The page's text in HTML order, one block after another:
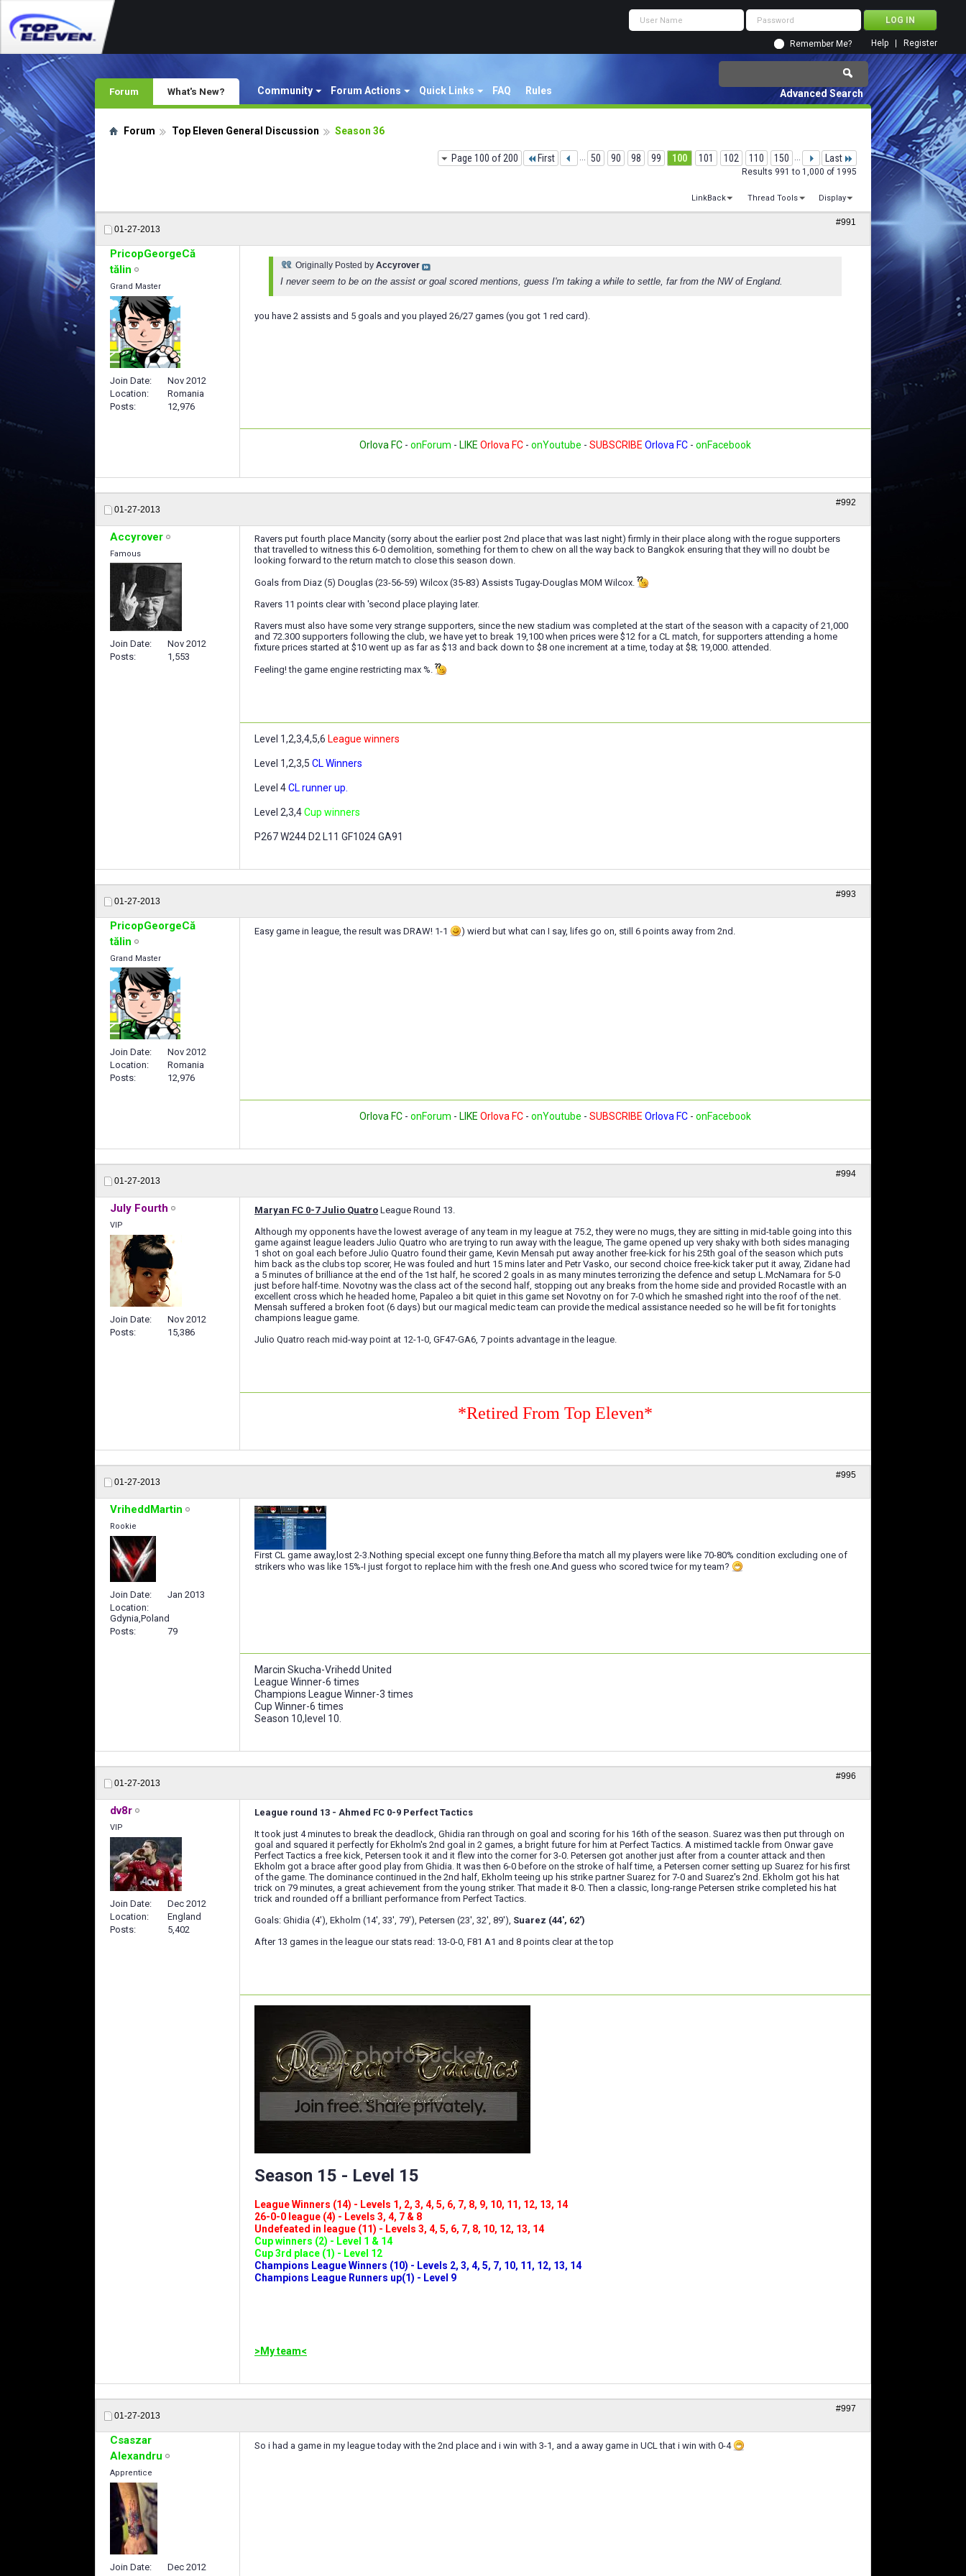
Remember Me? Register
Help
Forum Community Forum Actions Quick Links FAQ Rules
What's New? Advanced Search
Forum Top Eleven General Discussion Season 36
Page 100 of 200 First ... 50 90 98 99 100 101 102 110 150 ... Last
Results 991 to 1,000 of 1995
LinkBack Thread Tools Display
01-27-2013
#991
PricopGeorgeCă
tălin
Grand Master
Join Date
Nov 2012
Location
Romania
Posts
12,976
Originally Posted by Accyrover
I never seem to be on the assist or goal scored mentions, guess I'm taking a while to settle, far from the NW of England.
you have 2 assists and 5 goals and you played 26/27 games (you got 1 red card).
Orlova FC - onForum - LIKE Orlova FC - onYoutube - SUBSCRIBE Orlova FC - onFacebook
01-27-2013
#992
Accyrover
Famous
Join Date
Nov 2012
Posts
1,553
Ravers put fourth place Mancity (sorry about the earlier post 2nd place that was last night) firmly in their place along with the rogue supporters
that travelled to witness this 6-0 demolition, something for them to chew on all the way back to Bangkok ensuring that they will no doubt be
looking forward to the return match to close this season down.
Goals from Diaz (5) Douglas (23-56-59) Wilcox (35-83) Assists Tugay-Douglas MOM Wilcox.
Ravers 11 points clear with 'second place playing later.
Ravers must also have some very strange supporters, since the new stadium was completed at the start of the season with a capacity of 21,000
and 72.300 supporters following the club, we have yet to break 19,100 when prices were $12 for a CL match, for supporters attending a home
fixture prices started at $10 went up as far as $13 and back down to $8 one increment at a time, today at $8; 19,000. attended.
Feeling! the game engine restricting max %.
Level 1,2,3,4,5,6 League winners
Level 1,2,3,5 CL Winners
Level 4CL runner up.
Level 2,3,4Cup winners
P267 W244 D2 L11 GF1024 GA91
01-27-2013
#993
PricopGeorgeCă
tălin
Grand Master
Join Date
Nov 2012
Location
Romania
Posts
12,976
Easy game in league, the result was DRAW! 1-1 ) wierd but what can I say, lifes go on, still 6 points away from 2nd.
Orlova FC - onForum - LIKE Orlova FC - onYoutube - SUBSCRIBE Orlova FC - onFacebook
01-27-2013
#994
July Fourth
VIP
Join Date
Nov 2012
Posts
15,386
Maryan FC 0-7 Julio Quatro League Round 13.
Although my opponents have the lowest average of any team in my league at 75.2, they were no mugs, they are sitting in mid-table going into this
game against league leaders Julio Quatro who are trying to run away with the league, The game opened up very shaky with both sides managing
1 shot on goal each before Julio Quatro found their game, Kevin Mensah put away another free-kick for his 25th goal of the season which puts
him back as the clubs top scorer, He was fouled and hurt 15 mins later and Petr Vasko, our second choice free-kick taker put it away, Zidane had
a 5 minutes of brilliance at the end of the 1st half, he scored 2 goals in as many minutes terrorizing the defence and setup L.McNamara for 5-0
just before half-time. Novotny was the class act of the second half, stopping out any breaks from the home side and provided Rocastle with an
excellent cross which he headed home, Papaleo a bit quiet in this game set Novotny on for 7-0 which he smashed right into the roof of the net.
Mensah suffered a broken foot (6 days) but our magical medic team can provide the medical assistance needed so he will be fit for tonights
champions league game.
Julio Quatro reach mid-way point at 12-1-0, GF47-GA6, 7 points advantage in the league.
*Retired From Top Eleven*
01-27-2013
#995
VriheddMartin
Rookie
Join Date
Jan 2013
Location
Gdynia,Poland
Posts
79
First CL game away,lost 2-3.Nothing special except one funny thing.Before tha match all my players were like 70-80% condition excluding one of
strikers who was like 15%-I just forgot to replace him with the fresh one.And guess who scored twice for my team?
Marcin Skucha-Vrihedd United
League Winner-6 times
Champions League Winner-3 times
Cup Winner-6 times
Season 10,level 10.
01-27-2013
#996
dv8r
VIP
Join Date
Dec 2012
Location
England
Posts
5,402
League round 13 - Ahmed FC 0-9 Perfect Tactics
It took just 4 minutes to break the deadlock, Ghidia ran through on goal and scoring for his 16th of the season. Suarez was then put through on
goal and squared it perfectly for Ekholm's 2nd goal in 2 games, a bright future for him at Perfect Tactics. A mistimed tackle from Onwar gave
Perfect Tactics a free kick, Petersen took it and it flew into the corner for 3-0. Petersen got another just after from a counter attack and then
Ekholm got a brace after good play from Ghidia. It was then 6-0 before on the stroke of half time, a Petersen corner setting up Suarez for his first
of the game. The dominance continued in the 2nd half, Ekholm teeing up his strike partner Suarez for 7-0 and Suarez's 2nd. Ekholm got his hat
trick on 79 minutes, a great achievement from the young striker. That made it 8-0. Then a classic, long-range Petersen strike completed his hat
trick and rounded off a brilliant performance from Perfect Tactics.
Goals: Ghidia (4'), Ekholm (14', 33', 79'), Petersen (23', 32', 89'), Suarez (44', 62')
After 13 games in the league our stats read: 13-0-0, F81 A1 and 8 points clear at the top
Season 15 - Level 15
League Winners (14) - Levels 1, 2, 3, 4, 5, 6, 7, 8, 9, 10, 11, 12, 13, 14
26-0-0 league (4) - Levels 3, 4, 7 & 8
Undefeated in league (11) - Levels 3, 4, 5, 6, 7, 8, 10, 12, 13, 14
Cup winners (2) - Level 1 & 14
Cup 3rd place (1) - Level 12
Champions League Winners (10) - Levels 2, 3, 4, 5, 7, 10, 11, 12, 13, 14
Champions League Runners up(1) - Level 9
>My team<
01-27-2013
#997
Csaszar
Alexandru
Apprentice
Join Date
Dec 2012
So i had a game in my league today with the 2nd place and i win with 3-1, and a away game in UCL that i win with 0-4